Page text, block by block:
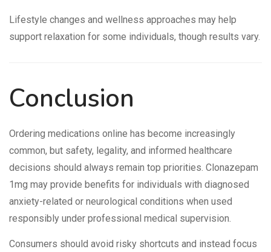
Lifestyle changes and wellness approaches may help
support relaxation for some individuals, though results vary.
Conclusion
Ordering medications online has become increasingly
common, but safety, legality, and informed healthcare
decisions should always remain top priorities. Clonazepam
1mg may provide benefits for individuals with diagnosed
anxiety-related or neurological conditions when used
responsibly under professional medical supervision.
Consumers should avoid risky shortcuts and instead focus